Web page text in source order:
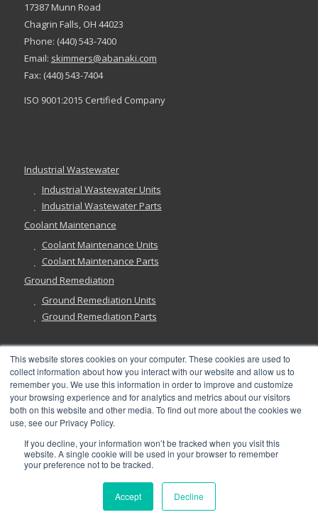
This website stores cookies on your computer. These cookies are used to
collect information about how you interact with our website and allow us to
remember you. We use this information in order to improve and customize
your browsing experience and for analytics and metrics about our visitors
both on this website and other media. To find out more about the cookies we
use, see our Privacy Policy.
If you decline, your information won’t be tracked when you visit this
website. A single cookie will be used in your browser to remember
your preference not to be tracked.
Accept Decline
17387 Munn Road
Chagrin Falls, OH 44023
Phone: (440) 543-7400
Email: skimmers@abanaki.com
Fax: (440) 543-7404
ISO 9001:2015 Certified Company
Industrial Wastewater
Industrial Wastewater Units
Industrial Wastewater Parts
Coolant Maintenance
Coolant Maintenance Units
Coolant Maintenance Parts
Ground Remediation
Ground Remediation Units
Ground Remediation Parts
Have a Question?
©2026, Abanaki Corporation. All rights reserved. See ourPrivacy,